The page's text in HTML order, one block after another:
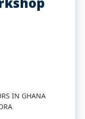
IN GHANA